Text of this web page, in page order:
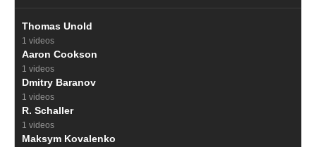
Thomas Unold
1 videos
Aaron Cookson
1 videos
Dmitry Baranov
1 videos
R. Schaller
1 videos
Maksym Kovalenko